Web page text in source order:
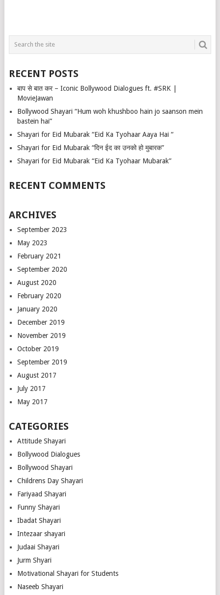
RECENT POSTS
बाप से बात कर – Iconic Bollywood Dialogues ft. #SRK |
MovieJawan
Bollywood Shayari “Hum woh khushboo hain jo saanson mein
bastein hai”
Shayari for Eid Mubarak “Eid Ka Tyohaar Aaya Hai “
Shayari for Eid Mubarak “दिन ईद का उनको हो मुबारक”
Shayari for Eid Mubarak “Eid Ka Tyohaar Mubarak”
RECENT COMMENTS
ARCHIVES
September 2023
May 2023
February 2021
September 2020
August 2020
February 2020
January 2020
December 2019
November 2019
October 2019
September 2019
August 2017
July 2017
May 2017
CATEGORIES
Attitude Shayari
Bollywood Dialogues
Bollywood Shayari
Childrens Day Shayari
Fariyaad Shayari
Funny Shayari
Ibadat Shayari
Intezaar shayari
Judaai Shayari
Jurm Shyari
Motivational Shayari for Students
Naseeb Shayari